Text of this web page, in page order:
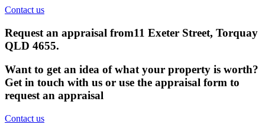
Contact us
Request an appraisal from11 Exeter Street, Torquay
QLD 4655.
Want to get an idea of what your property is worth?
Get in touch with us or use the appraisal form to
request an appraisal
Contact us